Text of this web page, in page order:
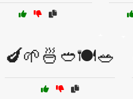
🍆🌱🍜🥙🍽️🥗